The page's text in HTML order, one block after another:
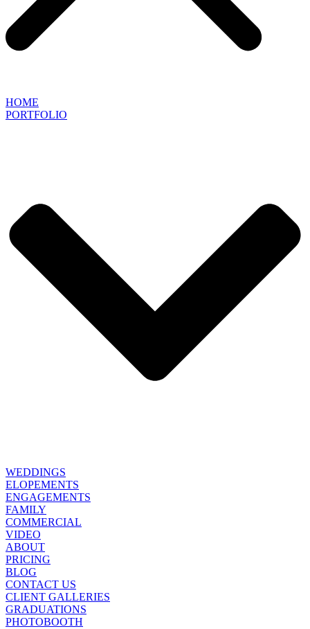
HOME
PORTFOLIO
WEDDINGS
ELOPEMENTS
ENGAGEMENTS
FAMILY
COMMERCIAL
VIDEO
ABOUT
PRICING
BLOG
CONTACT US
CLIENT GALLERIES
GRADUATIONS
PHOTOBOOTH